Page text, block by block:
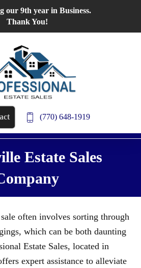
our 9th year in Business.
Thank You!
(770) 648-1919
Contact Us
Estate Sales
often involves sorting through
which can be both daunting
Estate Sales, located in
expert assistance to alleviate